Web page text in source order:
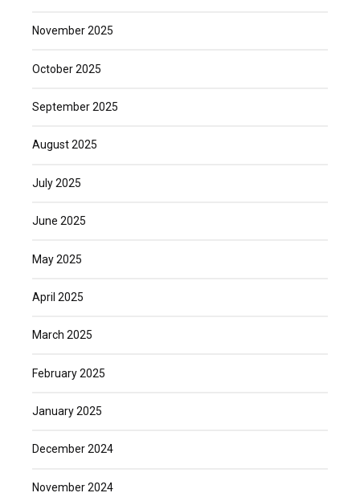
November 2025
October 2025
September 2025
August 2025
July 2025
June 2025
May 2025
April 2025
March 2025
February 2025
January 2025
December 2024
November 2024